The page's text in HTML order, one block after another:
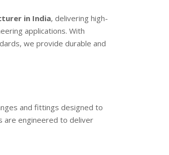
in India, delivering high-
applications. With
we provide durable and
and fittings designed to
are engineered to deliver